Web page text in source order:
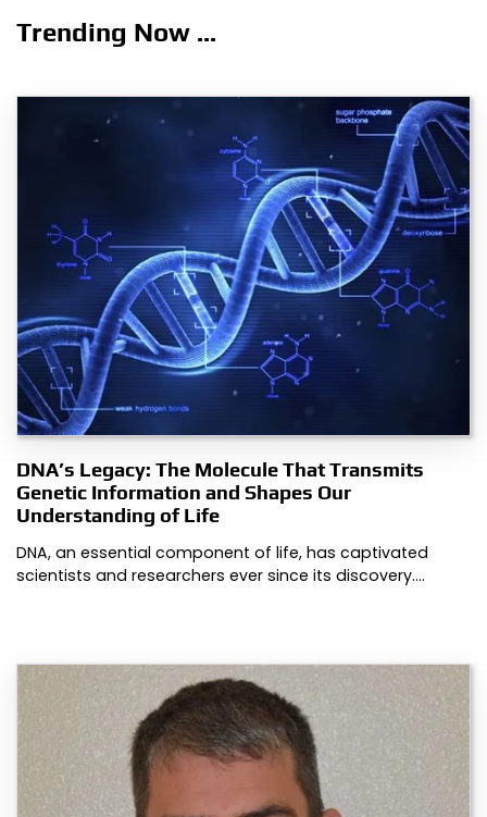
Trending Now ...
DNA’s Legacy: The Molecule That Transmits
Genetic Information and Shapes Our
Understanding of Life
DNA, an essential component of life, has captivated
scientists and researchers ever since its discovery.…